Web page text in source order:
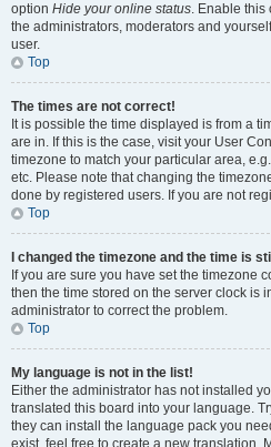
option Hide your online status. Enable this
the administrators, moderators and
user.
Top
The times are not correct!
It is possible the time displayed is from a
are in. If this is the case, visit your User
timezone to match your particular area,
etc. Please note that changing the
done by registered users. If you are not
Top
I changed the timezone and the time is
If you are sure you have set the timezone
then the time stored on the server clock is
administrator to correct the problem.
Top
My language is not in the list!
Either the administrator has not installed
translated this board into your language.
they can install the language pack you
exist, feel free to create a new translation.